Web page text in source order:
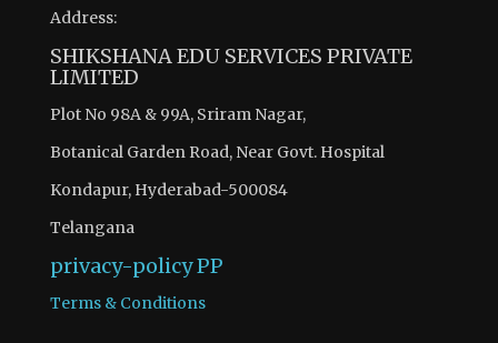
Address:
SHIKSHANA EDU SERVICES PRIVATE
LIMITED
Plot No 98A & 99A, Sriram Nagar,
Botanical Garden Road, Near Govt. Hospital
Kondapur, Hyderabad-500084
Telangana
privacy-policyPP
Terms & Conditions